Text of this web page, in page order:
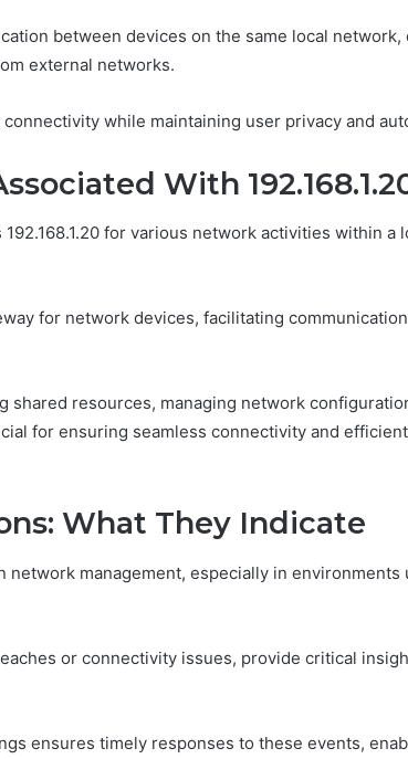
between devices on the same local network,
external networks.
while maintaining user privacy and
With
for various network activities within a
for network devices, facilitating
shared resources, managing network
for ensuring seamless connectivity and
What They Indicate
network management, especially in environments
or connectivity issues, provide critical
ensures timely responses to these events,